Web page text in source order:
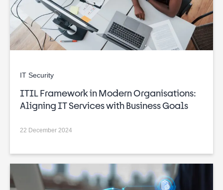
IT Security
ITIL Framework in Modern Organisations:
Aligning IT Services with Business Goals
22 December 2024